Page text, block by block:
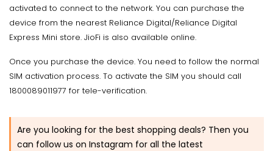
activated to connect to the network. You can purchase the
device from the nearest Reliance Digital/Reliance Digital
Express Mini store. JioFi is also available online.
Once you purchase the device. You need to follow the normal
SIM activation process. To activate the SIM you should call
1800089011977 for tele-verification.
Are you looking for the best shopping deals? Then you
can follow us on Instagram for all the latest